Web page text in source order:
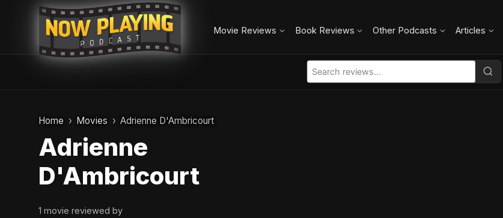
Movie Reviews Book Reviews Other Podcasts Articles
Home Movies Adrienne D'Ambricourt
Adrienne
D'Ambricourt
1 movie reviewed by